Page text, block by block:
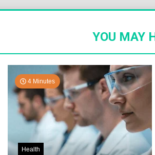
YOU MAY
4 Minutes
Health